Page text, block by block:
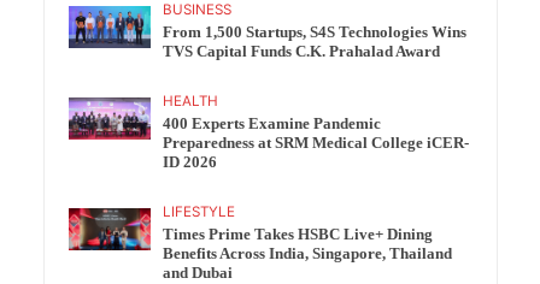
BUSINESS
From 1,500 Startups, S4S Technologies Wins
TVS Capital Funds C.K. Prahalad Award
HEALTH
400 Experts Examine Pandemic
Preparedness at SRM Medical College iCER-
ID 2026
LIFESTYLE
Times Prime Takes HSBC Live+ Dining
Benefits Across India, Singapore, Thailand
and Dubai